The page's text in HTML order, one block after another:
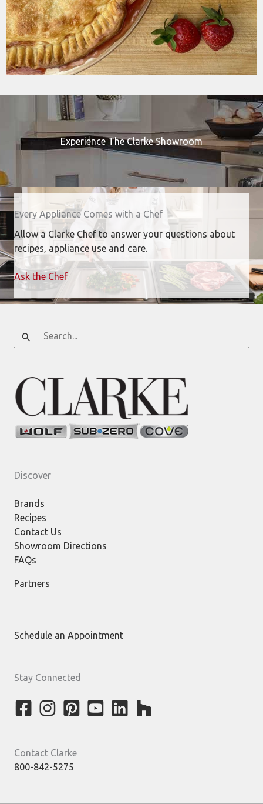
Experience The Clarke Showroom
Every Appliance Comes with a Chef
Allow a Clarke Chef to answer your questions about
recipes, appliance use and care.
Ask the Chef
Search
for:
Discover
Brands
Recipes
Contact Us
Showroom Directions
FAQs
Partners
Schedule an Appointment
Stay Connected
Contact Clarke
800-842-5275